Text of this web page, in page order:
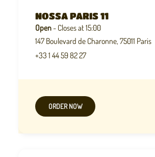
NOSSA PARIS 11
Open- Closes at 15:00
147 Boulevard de Charonne, 75011 Paris
+33 1 44 59 82 27
ORDER NOW